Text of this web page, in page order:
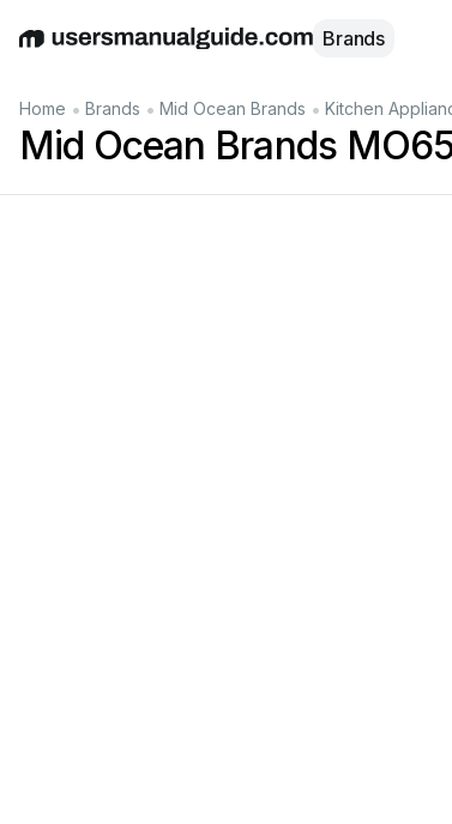
EnglishDeutschEspañolItalianoFrançais
Brands
Home • Brands • Mid Ocean Brands • Kitchen
Mid Ocean Brands